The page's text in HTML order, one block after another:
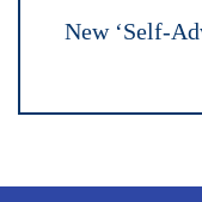
New ‘Self-